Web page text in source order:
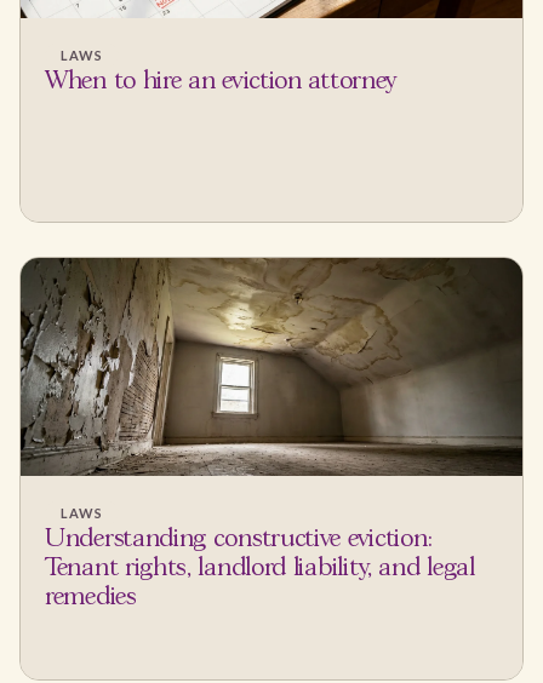
LAWS
When to hire an eviction attorney
LAWS
Understanding constructive eviction:
Tenant rights, landlord liability, and legal
remedies